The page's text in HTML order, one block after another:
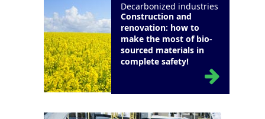
Decarbonized industries
Construction and
renovation: how to
make the most of bio-
sourced materials in
complete safety!